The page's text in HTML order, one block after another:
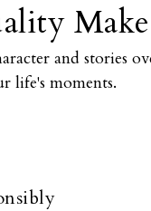
and stories
life's moments.